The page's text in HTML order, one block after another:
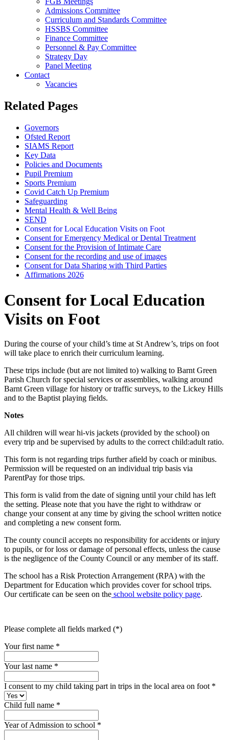
Admissions Committee
Curriculum and Standards Committee
HSSBS Committee
Finance Committee
Personnel & Pay Committee
Strategy Day
Panel Meeting
Contact
Vacancies
Related Pages
Governors
Ofsted Report
SIAMS Report
Key Data
Policies and Documents
Pupil Premium
Sports Premium
Covid Catch Up Premium
Safeguarding
Mental Health & Well Being
SEND
Consent for Local Education Visits on Foot
Consent for Emergency Medical or Dental Treatment
Consent for the Provision of Intimate Care
Consent for the recording and use of images
Consent for Data Sharing with Third Parties
Affirmations 2026
Consent for Local Education
Visits on Foot
During the course of your child’s time at St Andrew’s, trips on foot
will take place to enrich their curriculum learning.
These trips include (but are not limited to) walking to Barnt Green
Parish Church for special services or assemblies, walking around
Barnt Green village for history or traffic surveys, to the Lickey Hills
and to the Baptist playing fields.
Notes
All children will wear hi-vis jackets (provided by the school) on
every trip and be supervised by adults to the correct child:adult ratio.
This form is not regarding trips further afield by coach or minibus.
Permission will be requested on an individual trip basis via
ParentPay for those trips.
This form is valid from the date of signing until your child has left
the setting. Please note that you have the right to withdraw or
change your consent at any time by giving the school written notice
and completing a new consent form.
The county council accepts no responsibility for accidents or injury
to pupils, or for loss or damage of personal effects, unless the cause
is the negligence of the County Council or any member of its staff.
The school has a Risk Protection Arrangement (RPA) with the
Department for Education which provides cover for school trips.
Our certificate can be seen on the school website policy page.
Please complete all fields marked (*)
Your first name *
Your last name *
I consent to my child taking part in trips in the local area on foot *
Child full name *
Year of Admission to school *